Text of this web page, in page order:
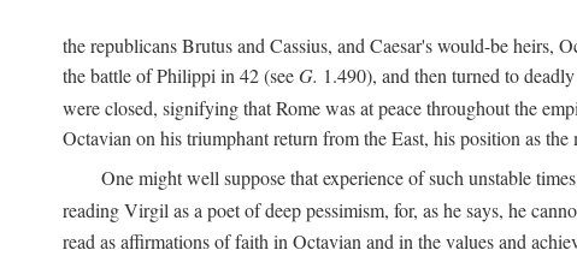
the republicans Brutus and Cassius, and Caesar's would-be
the battle of Philippi in 42 (seeG. 1.490), and then turned to
were closed, signifying that Rome was at peace throughout the
Octavian on his triumphant return from the East, his position as
One might well suppose that experience of such unstable
reading Virgil as a poet of deep pessimism, for, as he says, he
read as affirmations of faith in Octavian and in the values and